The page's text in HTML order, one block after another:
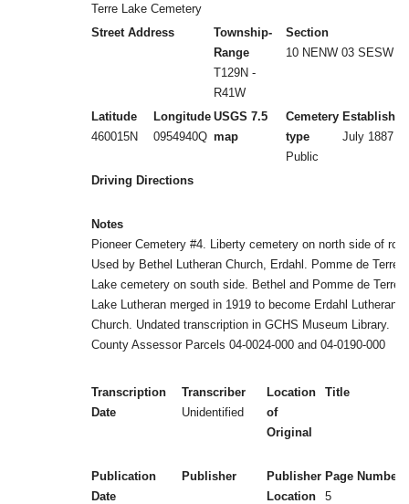
Terre Lake Cemetery
Street Address
Township-
Range
T129N -
R41W
Section
10 NENW 03 SESW
Latitude
460015N
Longitude
0954940Q
USGS 7.5
map
Cemetery
type
Public
Established
July 1887
Driving Directions
Notes
Pioneer Cemetery #4. Liberty cemetery on north side of
Used by Bethel Lutheran Church, Erdahl. Pomme de Terre
Lake cemetery on south side. Bethel and Pomme de Terre
Lake Lutheran merged in 1919 to become Erdahl Lutheran
Church. Undated transcription in GCHS Museum Library.
County Assessor Parcels 04-0024-000 and 04-0190-000
Transcription
Date
Transcriber
Unidentified
Location
of
Original
Title
Publication
Date
Publisher
Publisher
Location
Page Numbers
5